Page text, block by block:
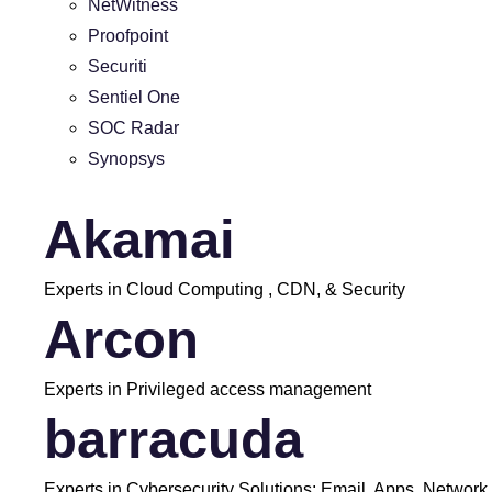
NetWitness
Proofpoint
Securiti
Sentiel One
SOC Radar
Synopsys
Akamai
Experts in Cloud Computing , CDN, & Security
Arcon
Experts in Privileged access management
barracuda